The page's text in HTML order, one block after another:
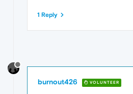
1 Reply
burnout426 VOLUNTEER